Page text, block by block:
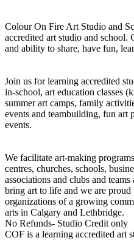
Colour On Fire Art Studio and
accredited art studio and school.
and ability to share, have fun,
Join us for learning accredited
in-school, art education classes
summer art camps, family
events and teambuilding, fun art
events.
We facilitate art-making
centres, churches, schools,
associations and clubs and
bring art to life and we are proud
organizations of a growing
arts in Calgary and Lethbridge.
No Refunds- Studio Credit only
COF is a learning accredited art